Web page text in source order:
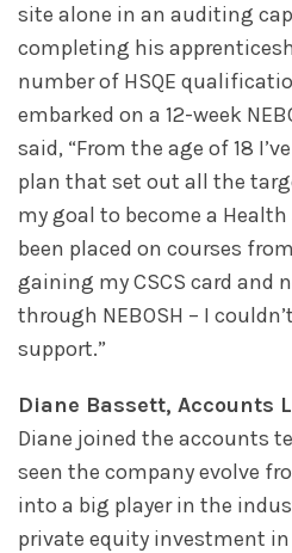
site alone in an auditing
completing his
number of HSQE
embarked on a 12-week
said, “From the age of 18
plan that set out all the
my goal to become a Health
been placed on courses
gaining my CSCS card and
through NEBOSH – I
support.”
Diane Bassett, Accounts
Diane joined the accounts
seen the company evolve
into a big player in the
private equity investment